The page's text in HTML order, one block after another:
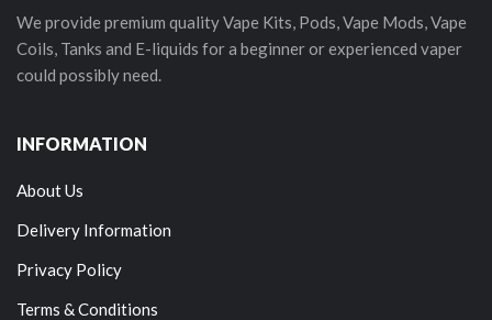
We provide premium quality Vape Kits, Pods, Vape Mods, Vape
Coils, Tanks and E-liquids for a beginner or experienced vaper
could possibly need.
INFORMATION
About Us
Delivery Information
Privacy Policy
Terms & Conditions